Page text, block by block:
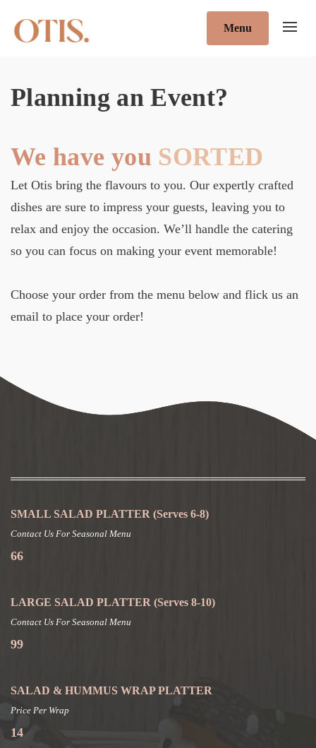
Menu
Planning an Event?
We have you SORTED
Let Otis bring the flavours to you. Our expertly crafted
dishes are sure to impress your guests, leaving you to
relax and enjoy the occasion. We’ll handle the catering
so you can focus on making your event memorable!
Choose your order from the menu below and flick us an
email to place your order!
SMALL SALAD PLATTER (Serves 6-8)
Contact Us For Seasonal Menu
66
LARGE SALAD PLATTER (Serves 8-10)
Contact Us For Seasonal Menu
99
SALAD & HUMMUS WRAP PLATTER
Price Per Wrap
14